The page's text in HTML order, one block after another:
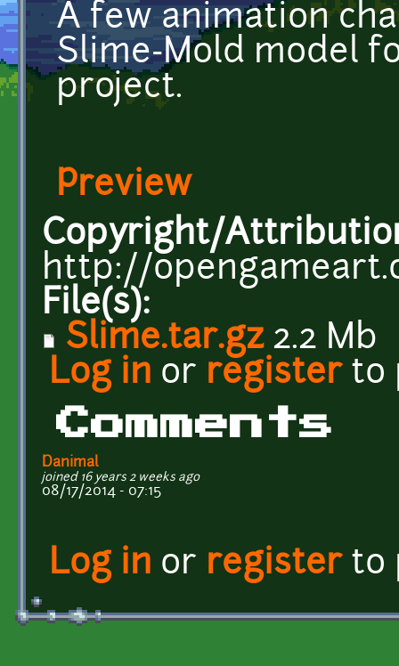
A few animation
Slime-Mold model
project.
Preview
Copyright/
http://
File(s):
Slime.tar.gz2.2 Mb
Log in or registerto
Comments
Danimal
joined 16 years 2 weeks ago
08/17/2014 - 07:15
Log in or registerto